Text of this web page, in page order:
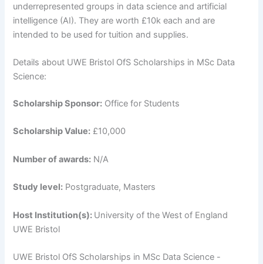
underrepresented groups in data science and artificial
intelligence (AI). They are worth £10k each and are
intended to be used for tuition and supplies.
Details about UWE Bristol OfS Scholarships in MSc Data
Science:
Scholarship Sponsor: Office for Students
Scholarship Value: £10,000
Number of awards: N/A
Study level: Postgraduate, Masters
Host Institution(s): University of the West of England
UWE Bristol
UWE Bristol OfS Scholarships in MSc Data Science -